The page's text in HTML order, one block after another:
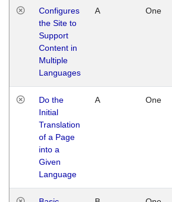
Configures
the Site to
Support
Content in
Multiple
Languages
A One
Do the
Initial
Translation
of a Page
into a
Given
Language
A One